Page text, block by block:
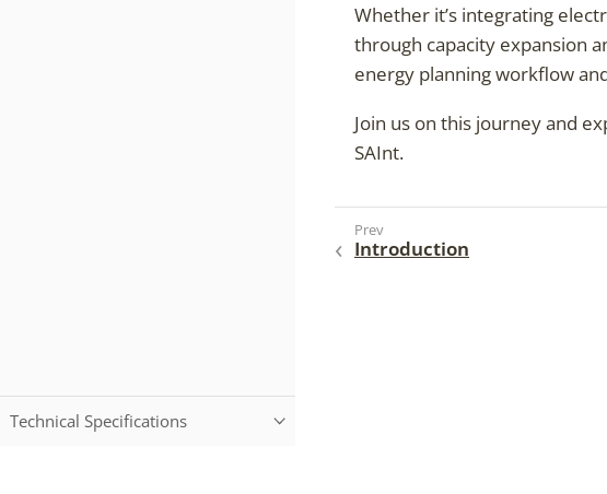
Technical Specifications
Whether it’s integrating
through capacity expansion
energy planning workflow
Join us on this journey and
SAInt.
Introduction